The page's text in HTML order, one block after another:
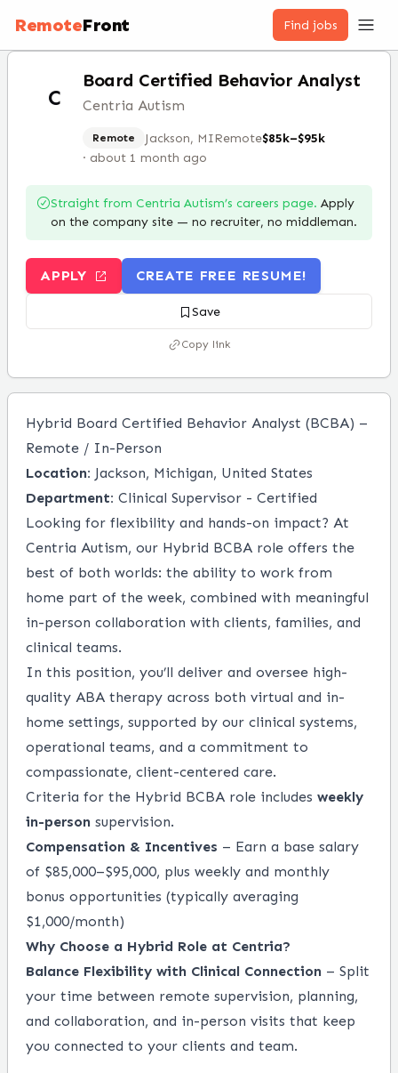
RemoteFront Find jobs
C
Board Certified Behavior Analyst
Centria Autism
Remote Jackson, MIRemote$85k–$95k
· about 1 month ago
Straight from Centria Autism’s careers page. Apply
on the company site — no recruiter, no middleman.
APPLY CREATE FREE RESUME!
Save
Copy link
Hybrid Board Certified Behavior Analyst (BCBA) –
Remote / In-Person
Location: Jackson, Michigan, United States
Department: Clinical Supervisor - Certified
Looking for flexibility and hands-on impact? At
Centria Autism, our Hybrid BCBA role offers the
best of both worlds: the ability to work from
home part of the week, combined with meaningful
in-person collaboration with clients, families, and
clinical teams.
In this position, you’ll deliver and oversee high-
quality ABA therapy across both virtual and in-
home settings, supported by our clinical systems,
operational teams, and a commitment to
compassionate, client-centered care.
Criteria for the Hybrid BCBA role includes weekly
in-person supervision.
Compensation & Incentives – Earn a base salary
of $85,000–$95,000, plus weekly and monthly
bonus opportunities (typically averaging
$1,000/month)
Why Choose a Hybrid Role at Centria?
Balance Flexibility with Clinical Connection – Split
your time between remote supervision, planning,
and collaboration, and in-person visits that keep
you connected to your clients and team.